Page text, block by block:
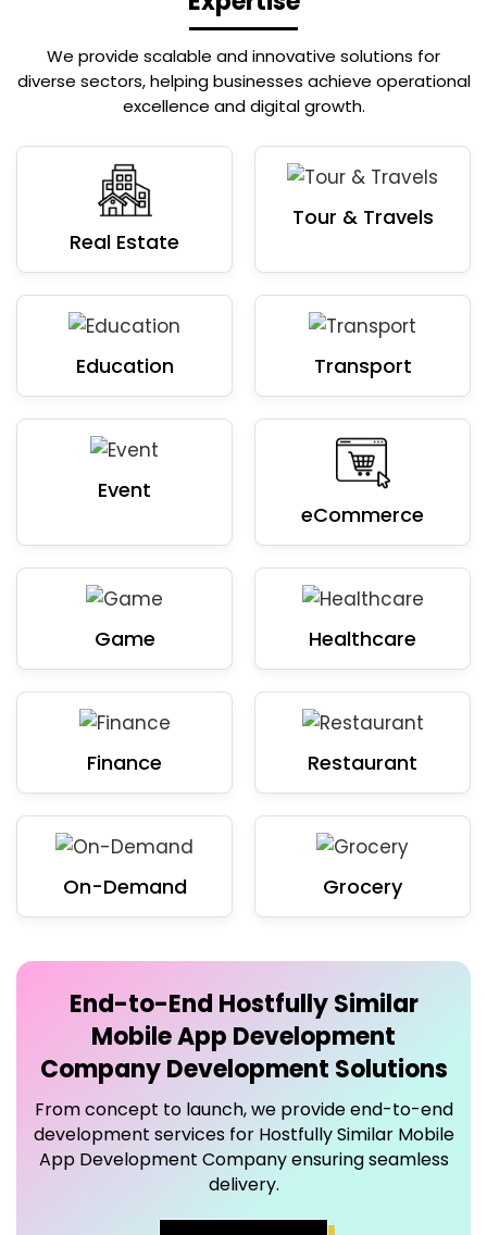
We provide scalable and innovative solutions for
diverse sectors, helping businesses achieve operational
excellence and digital growth.
Real Estate
Tour & Travels
Education Transport
Event
eCommerce
Game Healthcare
Finance Restaurant
On-Demand Grocery
End-to-End Hostfully Similar
Mobile App Development
CompanyDevelopment Solutions
From concept to launch, we provide end-to-end
development services for Hostfully Similar Mobile
App Development Company ensuring seamless
delivery.